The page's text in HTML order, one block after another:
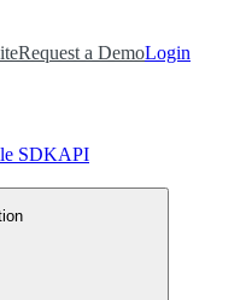
Request a DemoLogin
SDKAPI